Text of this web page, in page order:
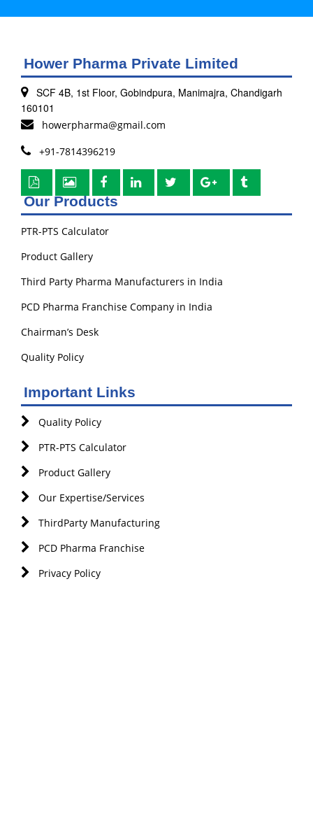
Hower Pharma Private Limited
SCF 4B, 1st Floor, Gobindpura, Manimajra, Chandigarh
160101
howerpharma@gmail.com
+91-7814396219
Our Products
PTR-PTS Calculator
Product Gallery
Third Party Pharma Manufacturers in India
PCD Pharma Franchise Company in India
Chairman’s Desk
Quality Policy
Important Links
Quality Policy
PTR-PTS Calculator
Product Gallery
Our Expertise/Services
ThirdParty Manufacturing
PCD Pharma Franchise
Privacy Policy